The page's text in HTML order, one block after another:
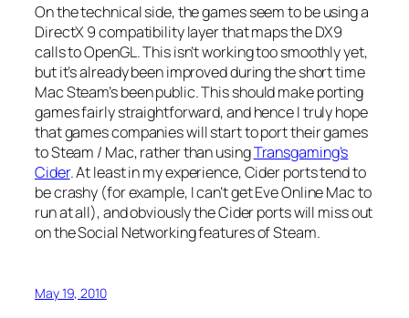
On the technical side, the games seem to be using a
DirectX 9 compatibility layer that maps the DX9
calls to OpenGL. This isn’t working too smoothly yet,
but it’s already been improved during the short time
Mac Steam’s been public. This should make porting
games fairly straightforward, and hence I truly hope
that games companies will start to port their games
to Steam / Mac, rather than usingTransgaming’s
Cider. At least in my experience, Cider ports tend to
be crashy (for example, I can’t get Eve Online Mac to
run at all), and obviously the Cider ports will miss out
on the Social Networking features of Steam.
May 19, 2010